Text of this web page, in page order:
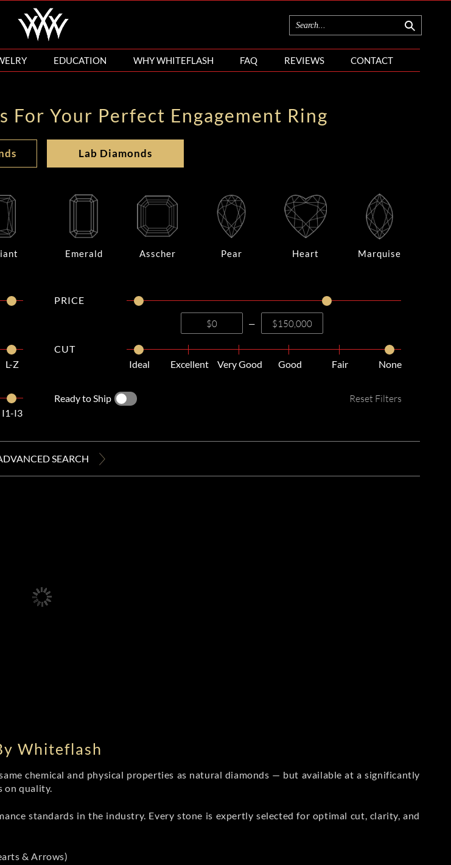
EDUCATION WHY WHITEFLASH FAQ REVIEWS CONTACT
For Your Perfect Engagement Ring
Lab Diamonds
Emerald Asscher Pear Heart Marquise
L-Z
I1-I3
PRICE
—
CUT
Ideal
Excellent Very Good Good Fair None
Ready to Ship Reset Filters
SEARCH
Whiteflash
chemical and physical properties as natural diamonds — but available at a significantly
on quality.
standards in the industry. Every stone is expertly selected for optimal cut, clarity, and
& Arrows)